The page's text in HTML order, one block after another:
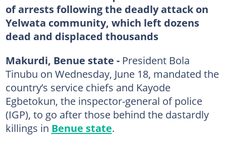
of arrests following the deadly attack on
Yelwata community, which left dozens
dead and displaced thousands
Makurdi, Benue state -President Bola
Tinubu on Wednesday, June 18, mandated the
country’s service chiefs and Kayode
Egbetokun, the inspector-general of police
(IGP), to go after those behind the dastardly
killings in Benue state.